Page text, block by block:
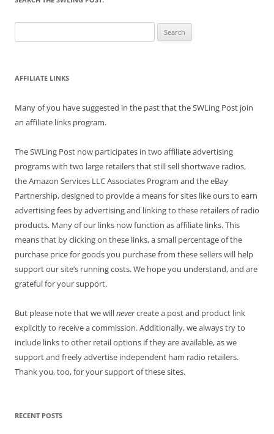
for:
AFFILIATE LINKS
Many of you have suggested in the past that the SWLing Post join
an affiliate links program.
The SWLing Post now participates in two affiliate advertising
programs with two large retailers that still sell shortwave radios,
the Amazon Services LLC Associates Program and the eBay
Partnership, designed to provide a means for sites like ours to earn
advertising fees by advertising and linking to these retailers of radio
products. Many of our links now function as affiliate links. This
means that by clicking on these links, a small percentage of the
purchase price for goods you purchase from these sellers will help
support our site’s running costs. We hope you understand, and are
grateful for your support.
But please note that we willnevercreate a post and product link
explicitly to receive a commission. Additionally, we always try to
include links to other retail options if they are available, as we
support and freely advertise independent ham radio retailers.
Thank you, too, for your support of these sites.
RECENT POSTS